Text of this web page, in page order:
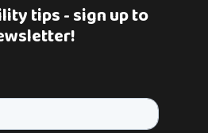
tips - sign up to